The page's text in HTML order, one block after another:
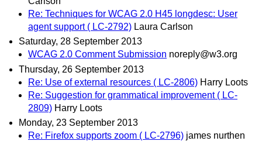
Re: Techniques for WCAG 2.0 H45 longdesc: User
agent support ( LC-2792) Laura Carlson
Saturday, 28 September 2013
WCAG 2.0 Comment Submission noreply@w3.org
Thursday, 26 September 2013
Re: Use of external resources ( LC-2806) Harry Loots
Re: Suggestion for grammatical improvement ( LC-
2809) Harry Loots
Monday, 23 September 2013
Re: Firefox supports zoom ( LC-2796) james nurthen